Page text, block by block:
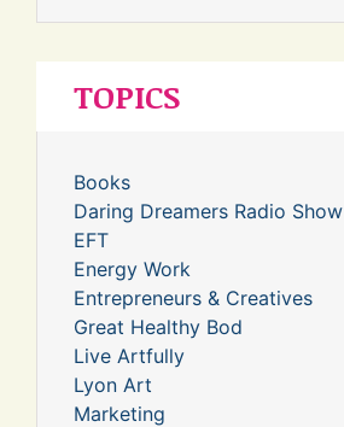
TOPICS
Books
Daring Dreamers Radio Show
EFT
Energy Work
Entrepreneurs & Creatives
Great Healthy Bod
Live Artfully
Lyon Art
Marketing